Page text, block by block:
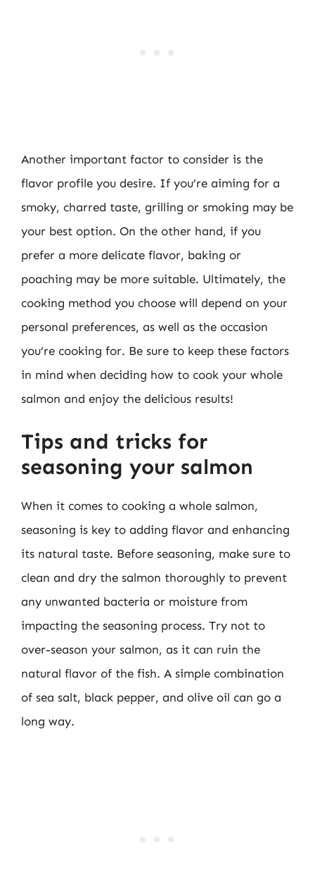
Another important factor to consider is the
flavor profile you desire. If you’re aiming for a
smoky, charred taste, grilling or smoking may be
your best option. On the other hand, if you
prefer a more delicate flavor, baking or
poaching may be more suitable. Ultimately, the
cooking method you choose will depend on your
personal preferences, as well as the occasion
you’re cooking for. Be sure to keep these factors
in mind when deciding how to cook your whole
salmon and enjoy the delicious results!
Tips and tricks for
seasoning your salmon
When it comes to cooking a whole salmon,
seasoning is key to adding flavor and enhancing
its natural taste. Before seasoning, make sure to
clean and dry the salmon thoroughly to prevent
any unwanted bacteria or moisture from
impacting the seasoning process. Try not to
over-season your salmon, as it can ruin the
natural flavor of the fish. A simple combination
of sea salt, black pepper, and olive oil can go a
long way.